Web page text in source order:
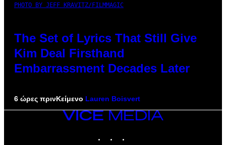
PHOTO BY JEFF KRAVITZ/FILMMAGIC
The Set of Lyrics That Still Give
Kim Deal Firsthand
Embarrassment Decades Later
6 ώρες πρινΚείμενο Lauren Boisvert
VICE